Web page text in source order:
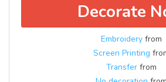
Decorate
Embroidery from
Screen Printing
Transfer from